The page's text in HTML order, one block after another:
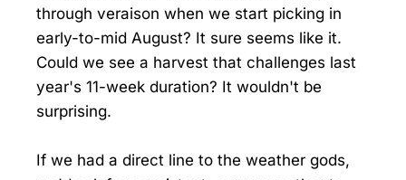
through veraison when we start picking in
early-to-mid August? It sure seems like it.
Could we see a harvest that challenges last
year's 11-week duration? It wouldn't be
surprising.
If we had a direct line to the weather gods,